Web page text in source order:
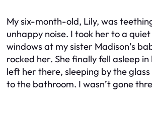
My six-month-old, Lily, was
unhappy noise. I took her to a
windows at my sister Madison’s
rocked her. She finally fell asleep
left her there, sleeping by the
to the bathroom. I wasn’t gone